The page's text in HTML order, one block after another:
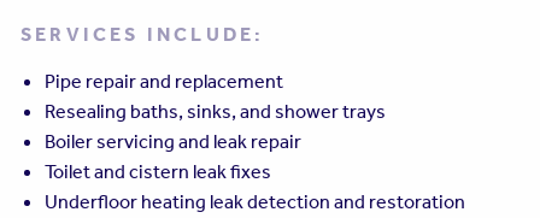
SERVICES INCLUDE:
Pipe repair and replacement
Resealing baths, sinks, and shower trays
Boiler servicing and leak repair
Toilet and cistern leak fixes
Underfloor heating leak detection and restoration